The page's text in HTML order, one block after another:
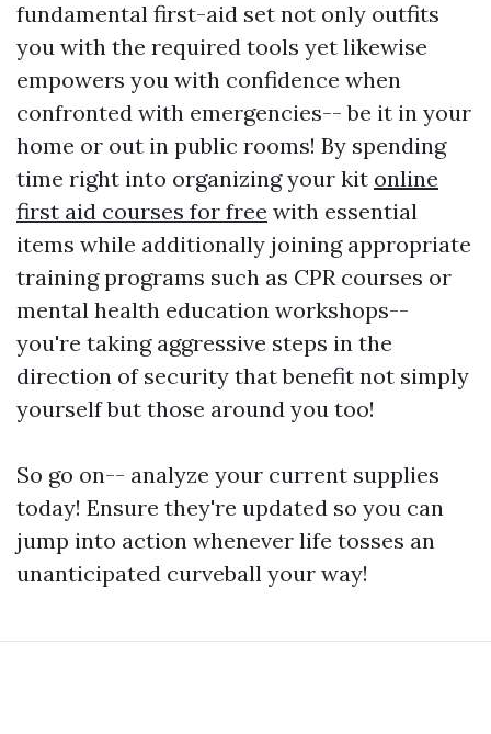
fundamental first-aid set not only outfits
you with the required tools yet likewise
empowers you with confidence when
confronted with emergencies-- be it in your
home or out in public rooms! By spending
time right into organizing your kit online
first aid courses for free with essential
items while additionally joining appropriate
training programs such as CPR courses or
mental health education workshops--
you're taking aggressive steps in the
direction of security that benefit not simply
yourself but those around you too!
So go on-- analyze your current supplies
today! Ensure they're updated so you can
jump into action whenever life tosses an
unanticipated curveball your way!